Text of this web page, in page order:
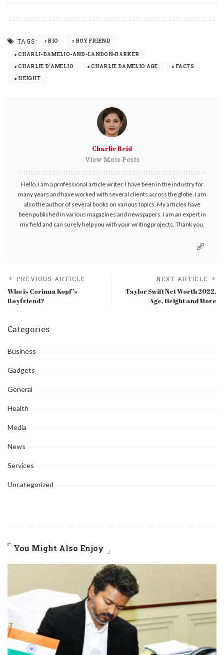
TAGS: BIO BOYFRIEND
CHARLI-DAMELIO-AND-LANDON-BARKER
CHARLIE D’AMELIO
CHARLIE DAMELIO AGE
FACTS
HEIGHT
Charlie Reid
View More Posts
Hello, I am a professional article writer. I have been in the industry for
many years and have worked with several clients across the globe. I am
also the author of several books on various topics. My articles have
been published in various magazines and newspapers. I am an expert in
my field and can surely help you with your writing projects. Thank you.
PREVIOUS ARTICLE
Who is Corinna Kopf’s
Boyfriend?
NEXT ARTICLE
Taylor Swift Net Worth 2022,
Age, Height and More
Categories
Business
Gadgets
General
Health
Media
News
Services
Uncategorized
You Might Also Enjoy